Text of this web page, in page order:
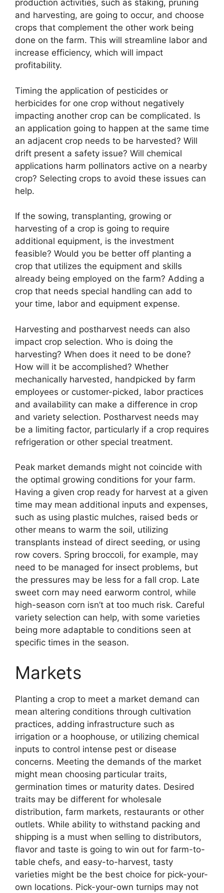
production activities, such as staking, pruning
and harvesting, are going to occur, and choose
crops that complement the other work being
done on the farm. This will streamline labor and
increase efficiency, which will impact
profitability.
Timing the application of pesticides or
herbicides for one crop without negatively
impacting another crop can be complicated. Is
an application going to happen at the same time
an adjacent crop needs to be harvested? Will
drift present a safety issue? Will chemical
applications harm pollinators active on a nearby
crop? Selecting crops to avoid these issues can
help.
If the sowing, transplanting, growing or
harvesting of a crop is going to require
additional equipment, is the investment
feasible? Would you be better off planting a
crop that utilizes the equipment and skills
already being employed on the farm? Adding a
crop that needs special handling can add to
your time, labor and equipment expense.
Harvesting and postharvest needs can also
impact crop selection. Who is doing the
harvesting? When does it need to be done?
How will it be accomplished? Whether
mechanically harvested, handpicked by farm
employees or customer-picked, labor practices
and availability can make a difference in crop
and variety selection. Postharvest needs may
be a limiting factor, particularly if a crop requires
refrigeration or other special treatment.
Peak market demands might not coincide with
the optimal growing conditions for your farm.
Having a given crop ready for harvest at a given
time may mean additional inputs and expenses,
such as using plastic mulches, raised beds or
other means to warm the soil, utilizing
transplants instead of direct seeding, or using
row covers. Spring broccoli, for example, may
need to be managed for insect problems, but
the pressures may be less for a fall crop. Late
sweet corn may need earworm control, while
high-season corn isn’t at too much risk. Careful
variety selection can help, with some varieties
being more adaptable to conditions seen at
specific times in the season.
Markets
Planting a crop to meet a market demand can
mean altering conditions through cultivation
practices, adding infrastructure such as
irrigation or a hoophouse, or utilizing chemical
inputs to control intense pest or disease
concerns. Meeting the demands of the market
might mean choosing particular traits,
germination times or maturity dates. Desired
traits may be different for wholesale
distribution, farm markets, restaurants or other
outlets. While ability to withstand packing and
shipping is a must when selling to distributors,
flavor and taste is going to win out for farm-to-
table chefs, and easy-to-harvest, tasty
varieties might be the best choice for pick-your-
own locations. Pick-your-own turnips may not